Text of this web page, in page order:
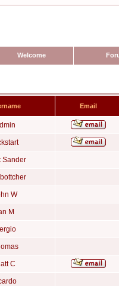
Welcome
Email
Sander
W
M
C